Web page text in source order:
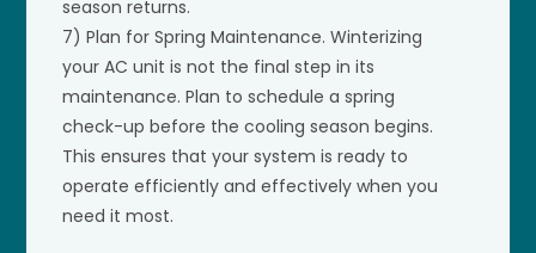
season returns.
7) Plan for Spring Maintenance. Winterizing
your AC unit is not the final step in its
maintenance. Plan to schedule a spring
check-up before the cooling season begins.
This ensures that your system is ready to
operate efficiently and effectively when you
need it most.